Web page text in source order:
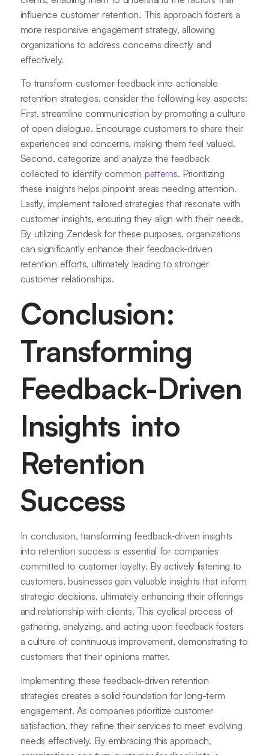
influence customer retention. This approach fosters a
more responsive engagement strategy, allowing
organizations to address concerns directly and
effectively.
To transform customer feedback into actionable
retention strategies, consider the following key aspects:
First, streamline communication by promoting a culture
of open dialogue. Encourage customers to share their
experiences and concerns, making them feel valued.
Second, categorize and analyze the feedback
collected to identify common patterns. Prioritizing
these insights helps pinpoint areas needing attention.
Lastly, implement tailored strategies that resonate with
customer insights, ensuring they align with their needs.
By utilizing Zendesk for these purposes, organizations
can significantly enhance their feedback-driven
retention efforts, ultimately leading to stronger
customer relationships.
Conclusion:
Transforming
Feedback-Driven
Insights into
Retention
Success
In conclusion, transforming feedback-driven insights
into retention success is essential for companies
committed to customer loyalty. By actively listening to
customers, businesses gain valuable insights that inform
strategic decisions, ultimately enhancing their offerings
and relationship with clients. This cyclical process of
gathering, analyzing, and acting upon feedback fosters
a culture of continuous improvement, demonstrating to
customers that their opinions matter.
Implementing these feedback-driven retention
strategies creates a solid foundation for long-term
engagement. As companies prioritize customer
satisfaction, they refine their services to meet evolving
needs effectively. By embracing this approach,